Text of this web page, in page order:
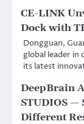
CE-LINK
Dock with
Dongguan,
global leader in
its latest
DeepBrain
STUDIOS —
Different